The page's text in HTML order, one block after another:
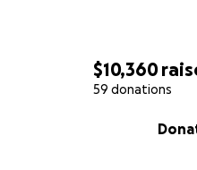
$10,360
59 donations